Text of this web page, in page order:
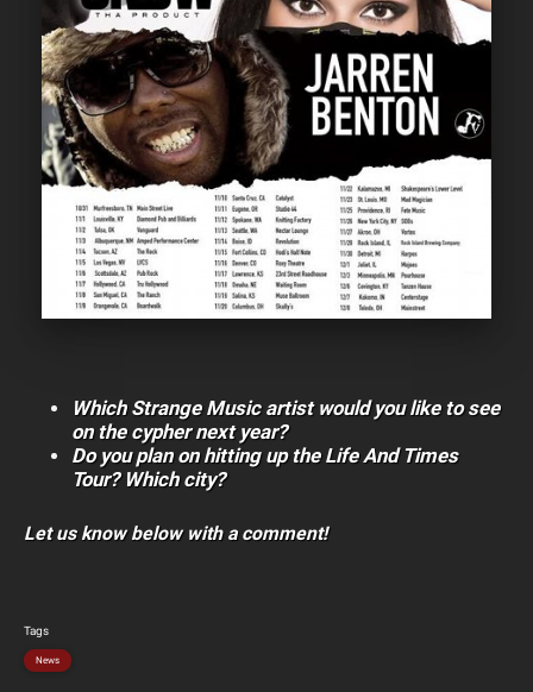
Which Strange Music artist would you like to see
on the cypher next year?
Do you plan on hitting up the Life And Times
Tour? Which city?
Let us know below with a comment!
Tags
News